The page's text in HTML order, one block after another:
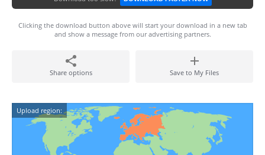
Clicking the download button above will start your download in a new tab
and show a message from our advertising partners.
Share options Save to My Files
Upload region: